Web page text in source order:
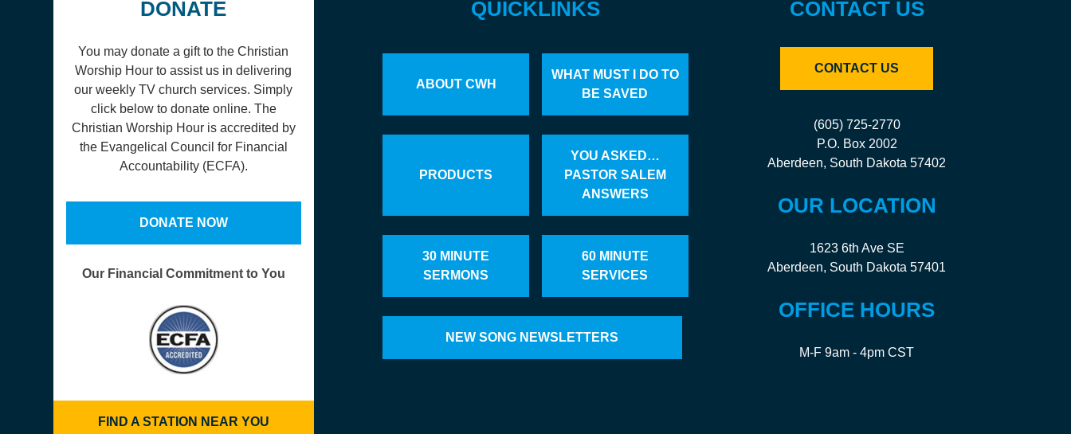
DONATE
You may donate a gift to the Christian
Worship Hour to assist us in delivering
our weekly TV church services. Simply
click below to donate online. The
Christian Worship Hour is accredited by
the Evangelical Council for Financial
Accountability (ECFA).
DONATE NOW
Our Financial Commitment to You
FIND A STATION NEAR YOU
QUICKLINKS
ABOUT CWH
WHAT MUST I DO TO
BE SAVED
PRODUCTS
YOU ASKED…
PASTOR SALEM
ANSWERS
30 MINUTE
SERMONS
60 MINUTE
SERVICES
NEW SONG NEWSLETTERS
CONTACT US
CONTACT US
(605) 725-2770
P.O. Box 2002
Aberdeen, South Dakota 57402
OUR LOCATION
1623 6th Ave SE
Aberdeen, South Dakota 57401
OFFICE HOURS
M-F 9am - 4pm CST